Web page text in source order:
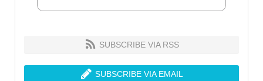
SUBSCRIBE VIA RSS
SUBSCRIBE VIA EMAIL